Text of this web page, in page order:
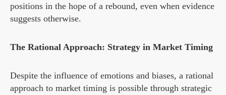
positions in the hope of a rebound, even when evidence
suggests otherwise.
The Rational Approach: Strategy in Market Timing
Despite the influence of emotions and biases, a rational
approach to market timing is possible through strategic